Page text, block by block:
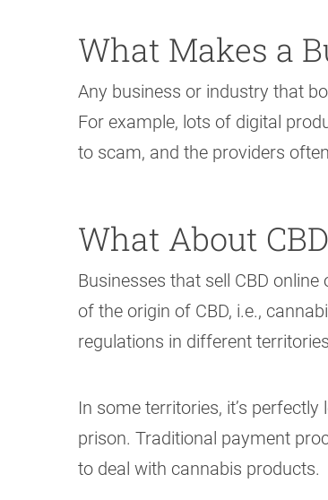
What Makes a
Any business or industry that
For example, lots of digital
to scam, and the providers
What About
Businesses that sell CBD
of the origin of CBD, i.e.,
regulations in different
In some territories, it’s
prison. Traditional payment
to deal with cannabis products.